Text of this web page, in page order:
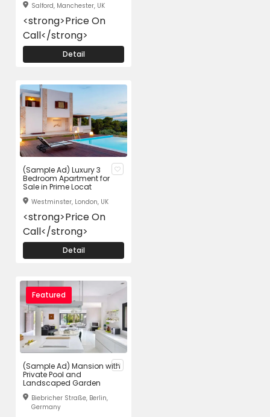
Salford, Manchester, UK
<strong>Price On
Call</strong>
Detail
(Sample Ad) Luxury 3
Bedroom Apartment for
Sale in Prime Locat
Westminster, London, UK
<strong>Price On
Call</strong>
Detail
Featured
(Sample Ad) Mansion with
Private Pool and
Landscaped Garden
Biebricher Straße, Berlin,
Germany